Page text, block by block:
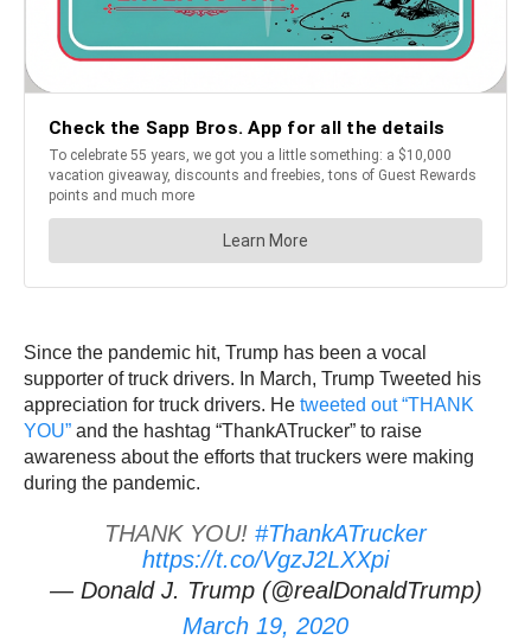
Since the pandemic hit, Trump has been a vocal
supporter of truck drivers. In March, Trump Tweeted his
appreciation for truck drivers. He tweeted out “THANK
YOU” and the hashtag “ThankATrucker” to raise
awareness about the efforts that truckers were making
during the pandemic.
THANK YOU! #ThankATrucker
https://t.co/VgzJ2LXXpi
— Donald J. Trump (@realDonaldTrump)
March 19, 2020